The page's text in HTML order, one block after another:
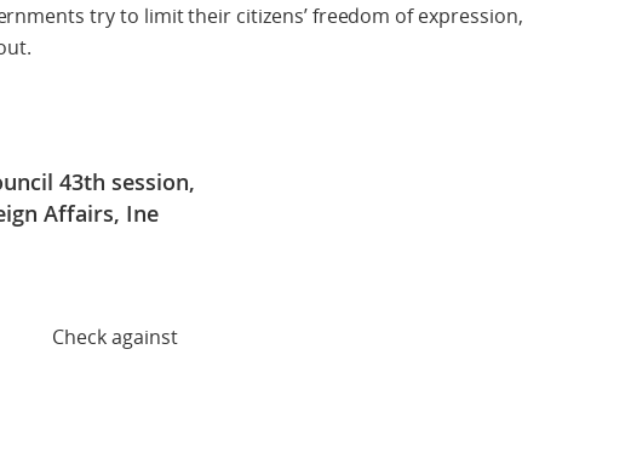
try to limit their citizens’ freedom of expression,
43th session,
Affairs, Ine